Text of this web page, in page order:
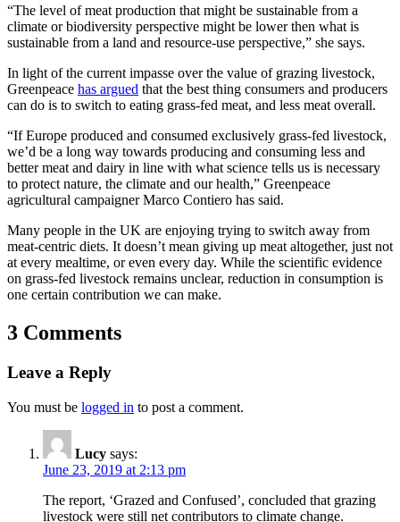
“The level of meat production that might be sustainable from a
climate or biodiversity perspective might be lower then what is
sustainable from a land and resource-use perspective,” she says.
In light of the current impasse over the value of grazing livestock,
Greenpeace has argued that the best thing consumers and producers
can do is to switch to eating grass-fed meat, and less meat overall.
“If Europe produced and consumed exclusively grass-fed livestock,
we’d be a long way towards producing and consuming less and
better meat and dairy in line with what science tells us is necessary
to protect nature, the climate and our health,” Greenpeace
agricultural campaigner Marco Contiero has said.
Many people in the UK are enjoying trying to switch away from
meat-centric diets. It doesn’t mean giving up meat altogether, just not
at every mealtime, or even every day. While the scientific evidence
on grass-fed livestock remains unclear, reduction in consumption is
one certain contribution we can make.
3 Comments
Leave a Reply
You must be logged in to post a comment.
Lucy says:
June 23, 2019 at 2:13 pm
The report, ‘Grazed and Confused’, concluded that grazing
livestock were still net contributors to climate change.